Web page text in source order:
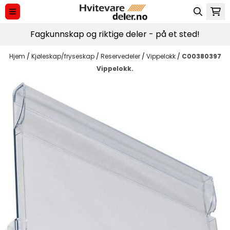
Hopp til innhold
Fagkunnskap og riktige deler - på et sted!
Hjem / Kjøleskap/fryseskap / Reservedeler / Vippelokk / C00380397
Vippelokk.